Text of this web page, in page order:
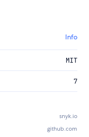
Info
MIT
7
snyk.io
github.com